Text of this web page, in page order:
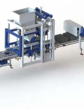
Block Plant – BM3